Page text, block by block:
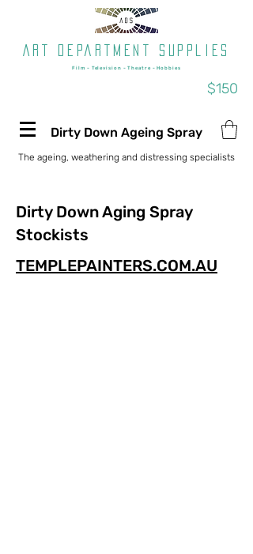
Art department supplies
Film - Television - Theatre - Hobbies
$150
Dirty Down Ageing Spray
The ageing, weathering and distressing specialists
Dirty Down Aging Spray
Stockists
TEMPLEPAINTERS.COM.AU